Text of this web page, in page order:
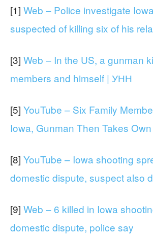
[1] Web – Police investigate
suspected of killing six of his
[3] Web – In the US, a gunman
members and himself | УНН
[5] YouTube – Six Family
Iowa, Gunman Then Takes
[8] YouTube – Iowa shooting
domestic dispute, suspect also
[9] Web – 6 killed in Iowa
domestic dispute, police say